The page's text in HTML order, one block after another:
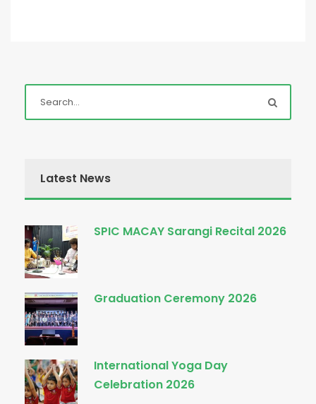
Latest News
SPIC MACAY Sarangi Recital 2026
Graduation Ceremony 2026
International Yoga Day
Celebration 2026